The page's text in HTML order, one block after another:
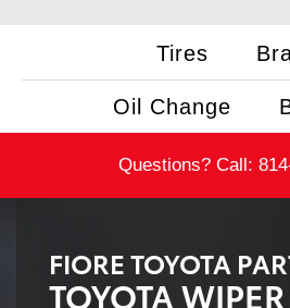
Tires
Oil Change
Questions? Call:
FIORE TOYOTA
TOYOTA